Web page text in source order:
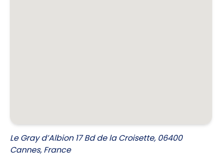
Le Gray d’Albion 17 Bd de la Croisette, 06400
Cannes, France